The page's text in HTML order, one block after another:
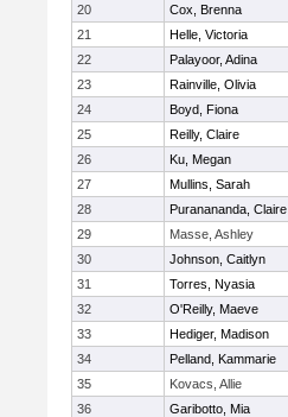
20 Cox, Brenna
21
Helle, Victoria
22
Palayoor, Adina
23
Rainville, Olivia
24
Boyd, Fiona
25
Reilly, Claire
26
Ku, Megan
27
Mullins, Sarah
28
Puranananda, Claire
29
Masse, Ashley
30
Johnson, Caitlyn
31
Torres, Nyasia
32
O'Reilly, Maeve
33
Hediger, Madison
34
Pelland, Kammarie
35
Kovacs, Allie
36
Garibotto, Mia